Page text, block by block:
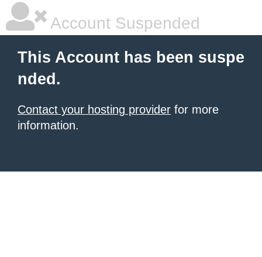
Account Suspended
This Account has been suspe
nded.
Contact your hosting provider for more
information.